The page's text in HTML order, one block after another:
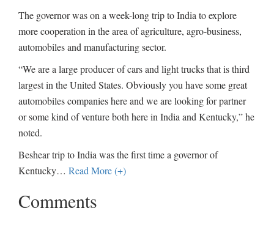
The governor was on a week-long trip to India to explore
more cooperation in the area of agriculture, agro-business,
automobiles and manufacturing sector.
“We are a large producer of cars and light trucks that is third
largest in the United States. Obviously you have some great
automobiles companies here and we are looking for partner
or some kind of venture both here in India and Kentucky,” he
noted.
Beshear trip to India was the first time a governor of
Kentucky… Read More (+)
Comments